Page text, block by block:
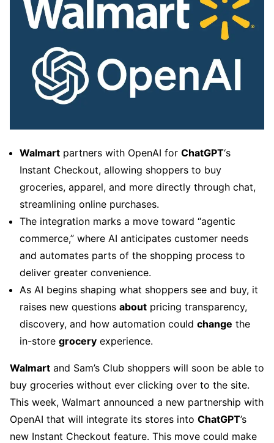
Walmart partners with OpenAI for ChatGPT‘s
Instant Checkout, allowing shoppers to buy
groceries, apparel, and more directly through chat,
streamlining online purchases.
The integration marks a move toward “agentic
commerce,” where AI anticipates customer needs
and automates parts of the shopping process to
deliver greater convenience.
As AI begins shaping what shoppers see and buy, it
raises new questions about pricing transparency,
discovery, and how automation could change the
in-store grocery experience.
Walmart and Sam’s Club shoppers will soon be able to
buy groceries without ever clicking over to the site.
This week, Walmart announced a new partnership with
OpenAI that will integrate its stores into ChatGPT’s
new Instant Checkout feature. This move could make